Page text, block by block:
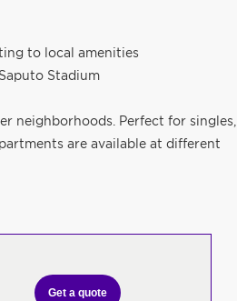
to local amenities
Stadium
neighborhoods. Perfect for singles,
are available at different
Get a quote